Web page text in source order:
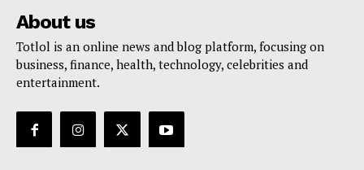
About us
Totlol is an online news and blog platform, focusing on
business, finance, health, technology, celebrities and
entertainment.